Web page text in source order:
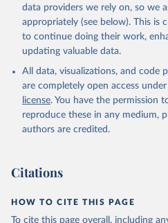
data downloaded from this page,
given in Reuse This Work below.
Food and Agriculture
Nations - Land, Inputs and
Pesticides Use (2025).
data providers we rely on, so we
appropriately (see below). This is
to continue doing their work,
updating valuable data.
All data, visualizations, and code
are completely open access
license. You have the permission
reproduce these in any medium,
authors are credited.
Citations
HOW TO CITE THIS PAGE
To cite this page overall, including